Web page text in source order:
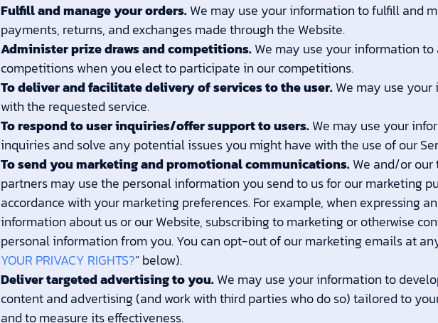
Fulfill and manage your orders.We may use your information to fulfill and
payments, returns, and exchanges made through the Website.
Administer prize draws and competitions.We may use your information
competitions when you elect to participate in our competitions.
To deliver and facilitate delivery of services to the user.We may use
with the requested service.
To respond to user inquiries/offer support to users.We may use your
inquiries and solve any potential issues you might have with the use of our
To send you marketing and promotional communications.We and/or
partners may use the personal information you send to us for our marketing
accordance with your marketing preferences. For example, when expressing
information about us or our Website, subscribing to marketing or otherwise
personal information from you. You can opt-out of our marketing emails at
YOUR PRIVACY RIGHTS?” below).
Deliver targeted advertising to you.We may use your information to
content and advertising (and work with third parties who do so) tailored to
and to measure its effectiveness.